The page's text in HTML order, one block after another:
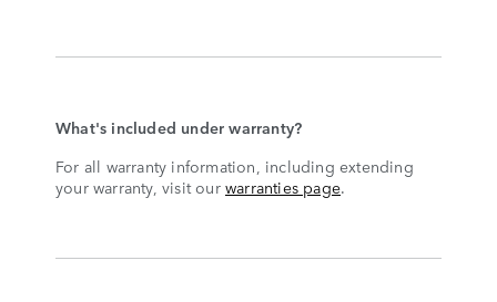
What's included under warranty?
For all warranty information, including extending
your warranty, visit our warranties page.